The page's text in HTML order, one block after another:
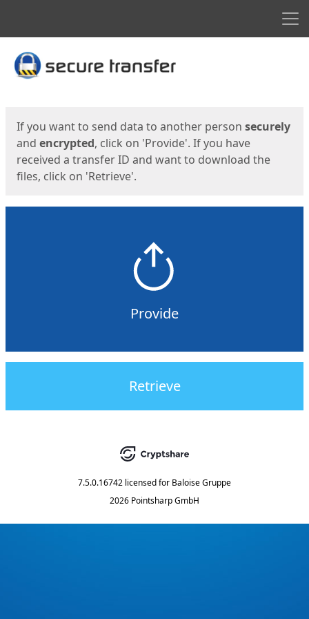
Start
If you want to send data to another person securely
and encrypted, click on 'Provide'. If you have
received a transfer ID and want to download the
files, click on 'Retrieve'.
Provide
Retrieve
7.5.0.16742 licensed for Baloise Gruppe
2026 Pointsharp GmbH